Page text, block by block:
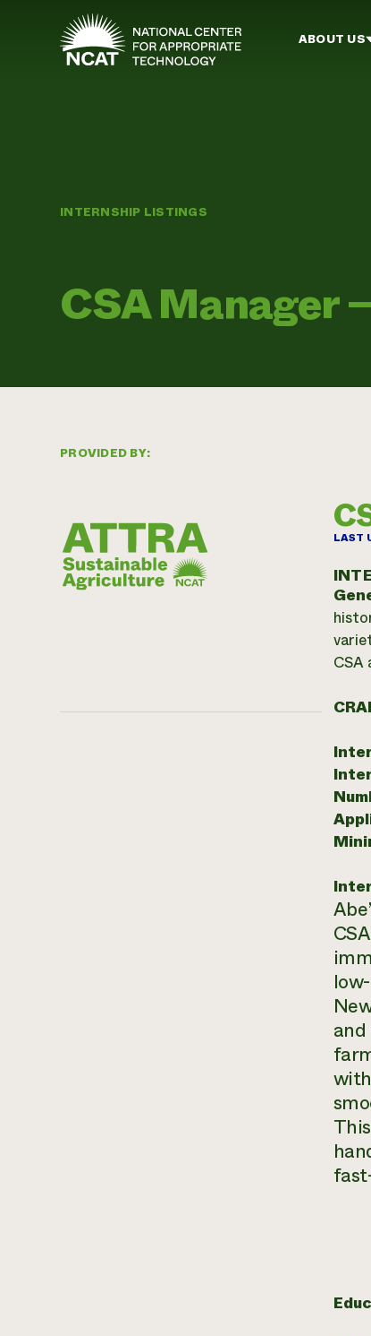
Skip to main content
ABOUT US
INTERNSHIP LISTINGS
CSA Manager
PROVIDED BY:
LAST
CSA